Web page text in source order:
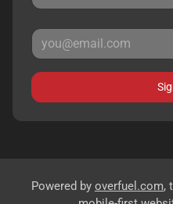
Powered by overfuel.com,